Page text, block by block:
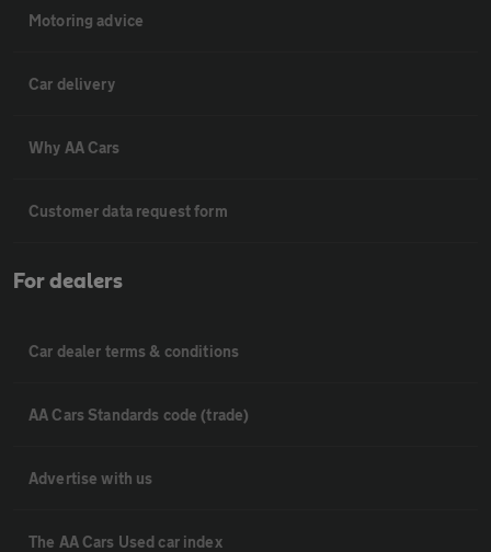
Motoring advice
Car delivery
Why AA Cars
Customer data request form
For dealers
Car dealer terms & conditions
AA Cars Standards code (trade)
Advertise with us
The AA Cars Used car index